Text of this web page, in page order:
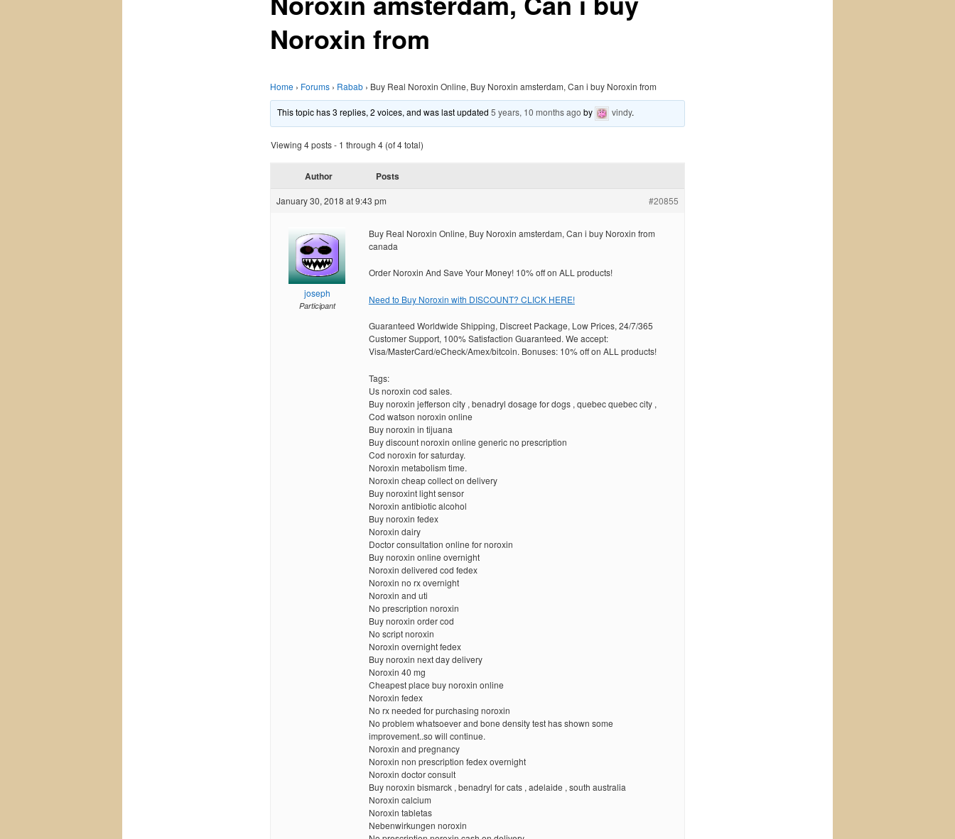
Noroxin from
Home › Forums › Rabab › Buy Real Noroxin Online, Buy Noroxin amsterdam, Can i buy Noroxin from
This topic has 3 replies, 2 voices, and was last updated5 years, 10 months ago by vindy.
Viewing 4 posts - 1 through 4 (of 4 total)
Author Posts
January 30, 2018 at 9:43 pm #20855
joseph
Participant
Buy Real Noroxin Online, Buy Noroxin amsterdam, Can i buy Noroxin from
canada
Order Noroxin And Save Your Money! 10% off on ALL products!
Need to Buy Noroxin with DISCOUNT? CLICK HERE!
Guaranteed Worldwide Shipping, Discreet Package, Low Prices, 24/7/365
Customer Support, 100% Satisfaction Guaranteed. We accept:
Visa/MasterCard/eCheck/Amex/bitcoin. Bonuses: 10% off on ALL products!
Tags:
Us noroxin cod sales.
Buy noroxin jefferson city , benadryl dosage for dogs , quebec quebec city ,
Cod watson noroxin online
Buy noroxin in tijuana
Buy discount noroxin online generic no prescription
Cod noroxin for saturday.
Noroxin metabolism time.
Noroxin cheap collect on delivery
Buy noroxint light sensor
Noroxin antibiotic alcohol
Buy noroxin fedex
Noroxin dairy
Doctor consultation online for noroxin
Buy noroxin online overnight
Noroxin delivered cod fedex
Noroxin no rx overnight
Noroxin and uti
No prescription noroxin
Buy noroxin order cod
No script noroxin
Noroxin overnight fedex
Buy noroxin next day delivery
Noroxin 40 mg
Cheapest place buy noroxin online
Noroxin fedex
No rx needed for purchasing noroxin
No problem whatsoever and bone density test has shown some
improvement..so will continue.
Noroxin and pregnancy
Noroxin non prescription fedex overnight
Noroxin doctor consult
Buy noroxin bismarck , benadryl for cats , adelaide , south australia
Noroxin calcium
Noroxin tabletas
Nebenwirkungen noroxin